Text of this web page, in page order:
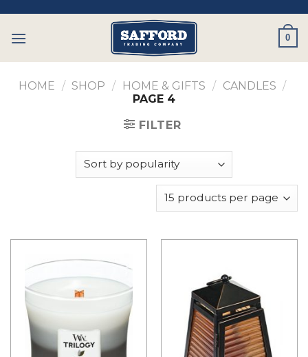
content
0
HOME / SHOP / HOME & GIFTS / CANDLES /
PAGE 4
FILTER